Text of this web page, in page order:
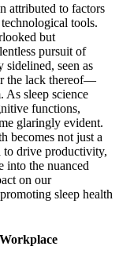
attributed to factors
tools.
but
pursuit of
sidelined, seen as
the lack thereof—
As sleep science
functions,
glaringly evident.
becomes not just a
to drive productivity,
into the nuanced
on our
sleep health